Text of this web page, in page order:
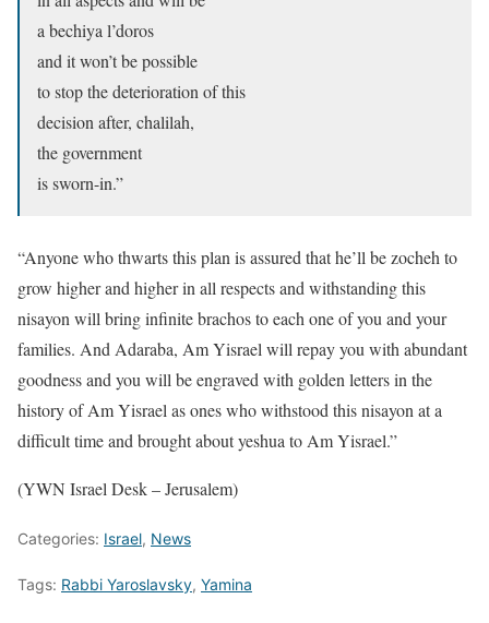
a bechiya l’doros
and it won’t be possible
to stop the deterioration of this
decision after, chalilah,
the government
is sworn-in.”
“Anyone who thwarts this plan is assured that he’ll be zocheh to
grow higher and higher in all respects and withstanding this
nisayon will bring infinite brachos to each one of you and your
families. And Adaraba, Am Yisrael will repay you with abundant
goodness and you will be engraved with golden letters in the
history of Am Yisrael as ones who withstood this nisayon at a
difficult time and brought about yeshua to Am Yisrael.”
(YWN Israel Desk – Jerusalem)
Categories: Israel, News
Tags: Rabbi Yaroslavsky, Yamina